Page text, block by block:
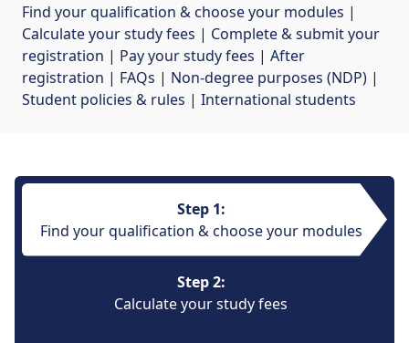
Find your qualification & choose your modules |
Calculate your study fees | Complete & submit your
registration | Pay your study fees | After
registration | FAQs | Non-degree purposes (NDP) |
Student policies & rules | International students
Step 1:
Find your qualification & choose your modules
Step 2:
Calculate your study fees